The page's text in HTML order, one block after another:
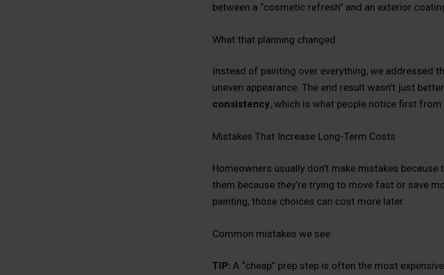
between a “cosmetic refresh” and an exterior
What that planning changed
Instead of painting over everything, we addressed
uneven appearance. The end result wasn’t just
consistency, which is what people notice first from
Mistakes That Increase Long-Term Costs
Homeowners usually don’t make mistakes because
them because they’re trying to move fast or save
painting, those choices can cost more later.
Common mistakes we see:
TIP: A “cheap” prep step is often the most